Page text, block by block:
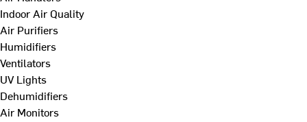
Indoor Air Quality
Air Purifiers
Humidifiers
Ventilators
UV Lights
Dehumidifiers
Air Monitors